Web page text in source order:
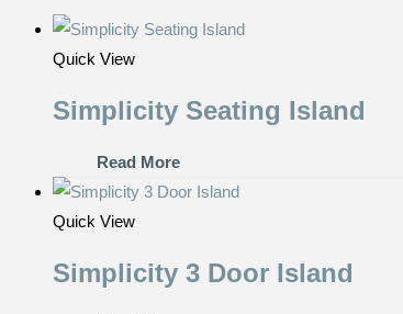
Quick View
Simplicity Seating Island
Read More
Quick View
Simplicity 3 Door Island